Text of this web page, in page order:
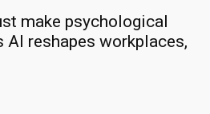
make psychological
reshapes workplaces,